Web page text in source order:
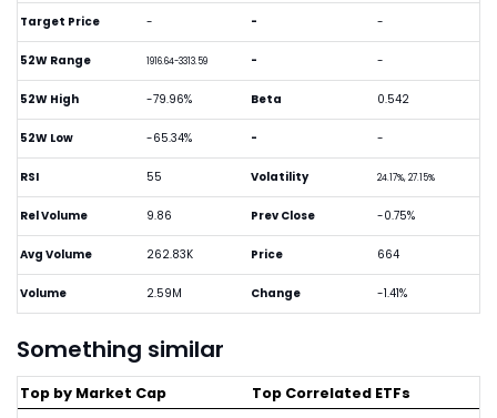
Target Price -
52W Range 1916.64-3313.59
52W High -79.96%
52W Low -65.34%
RSI 55
Rel Volume 9.86
Avg Volume 262.83K
Volume 2.59M
- -
- -
Beta 0.542
- -
Volatility 24.17%, 27.15%
Prev Close -0.75%
Price 664
Change -1.41%
Something similar
Top by Market Cap Top Correlated ETFs